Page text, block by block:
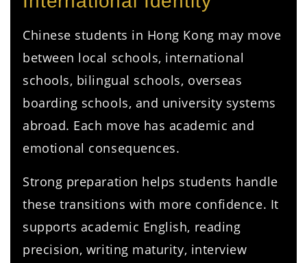
Chinese students in Hong Kong may move
between local schools, international
schools, bilingual schools, overseas
boarding schools, and university systems
abroad. Each move has academic and
emotional consequences.
Strong preparation helps students handle
these transitions with more confidence. It
supports academic English, reading
precision, writing maturity, interview